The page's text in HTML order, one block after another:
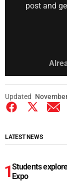
post and
Updated
LATEST NEWS
Students
Expo